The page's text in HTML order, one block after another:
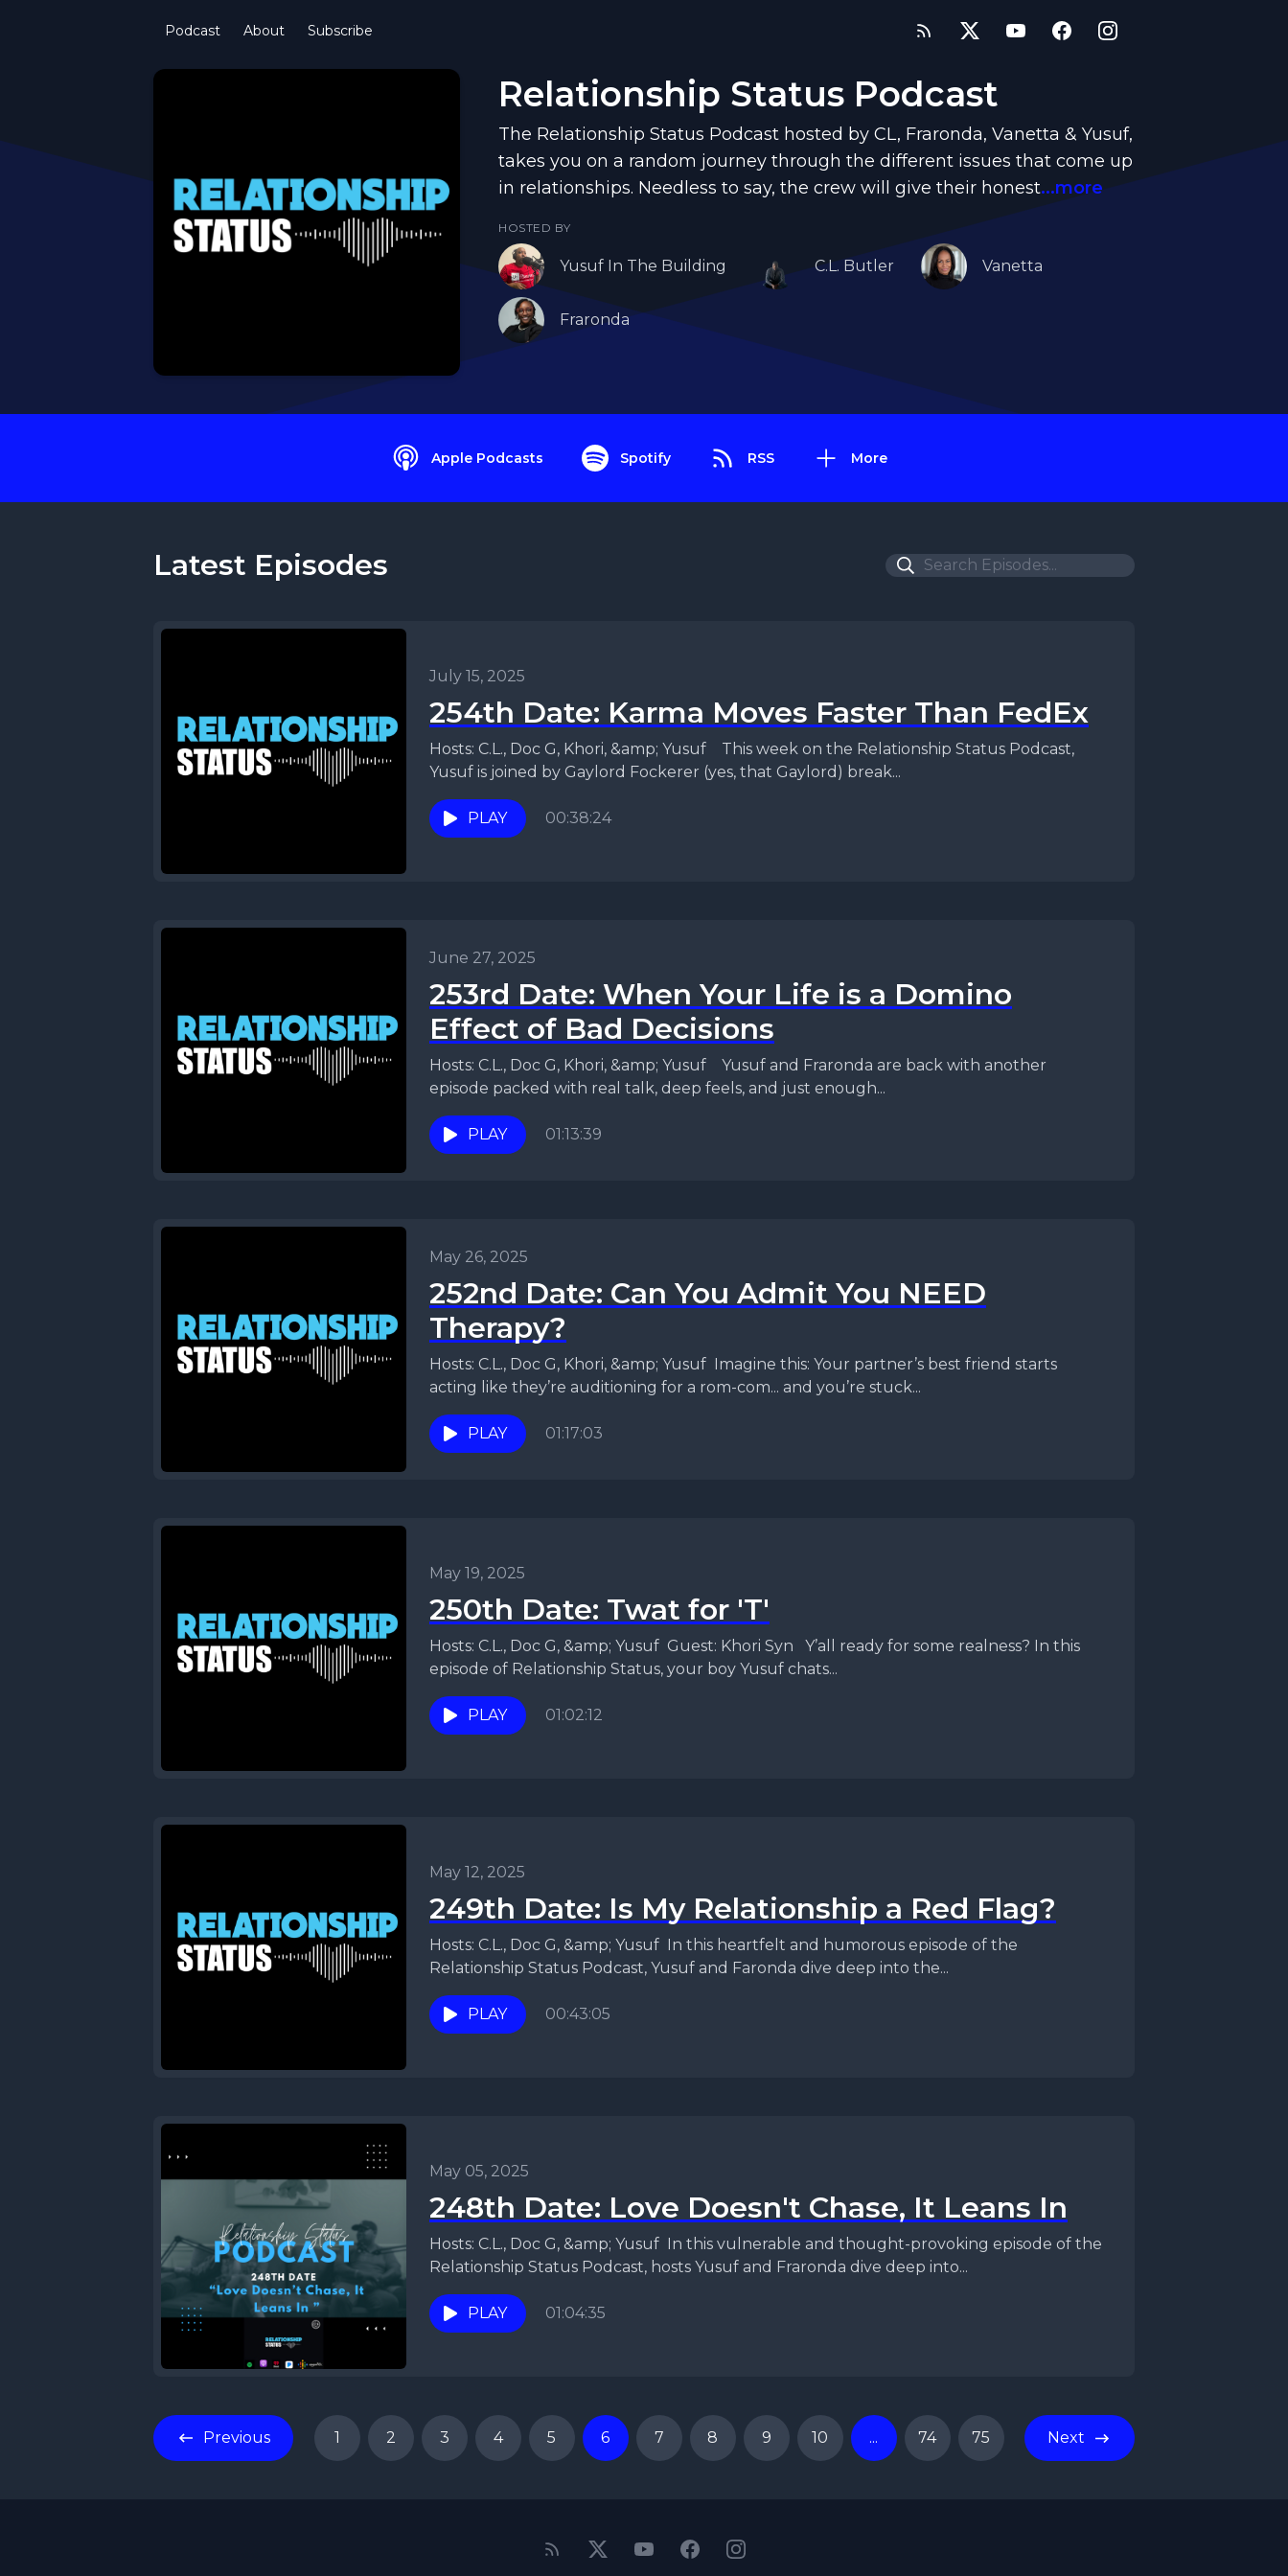
Podcast About Subscribe
Relationship Status Podcast
The Relationship Status Podcast hosted by CL, Fraronda, Vanetta & Yusuf,
takes you on a random journey through the different issues that come up
in relationships. Needless to say, the crew will give their honest...more
HOSTED BY
Yusuf In The Building C.L. Butler Vanetta
Fraronda
Apple Podcasts Spotify RSS More
Latest Episodes
July 15, 2025
254th Date: Karma Moves Faster Than FedEx
Hosts: C.L., Doc G, Khori, &amp; Yusuf This week on the Relationship Status Podcast,
Yusuf is joined by Gaylord Fockerer (yes, that Gaylord) break...
PLAY 00:38:24
June 27, 2025
253rd Date: When Your Life is a Domino
Effect of Bad Decisions
Hosts: C.L., Doc G, Khori, &amp; Yusuf Yusuf and Fraronda are back with another
episode packed with real talk, deep feels, and just enough...
PLAY 01:13:39
May 26, 2025
252nd Date: Can You Admit You NEED
Therapy?
Hosts: C.L., Doc G, Khori, &amp; Yusuf Imagine this: Your partner’s best friend starts
acting like they’re auditioning for a rom-com... and you’re stuck...
PLAY 01:17:03
May 19, 2025
250th Date: Twat for 'T'
Hosts: C.L., Doc G, &amp; Yusuf Guest: Khori Syn Y’all ready for some realness? In this
episode of Relationship Status, your boy Yusuf chats...
PLAY 01:02:12
May 12, 2025
249th Date: Is My Relationship a Red Flag?
Hosts: C.L., Doc G, &amp; Yusuf In this heartfelt and humorous episode of the
Relationship Status Podcast, Yusuf and Faronda dive deep into the...
PLAY 00:43:05
May 05, 2025
248th Date: Love Doesn't Chase, It Leans In
Hosts: C.L., Doc G, &amp; Yusuf In this vulnerable and thought-provoking episode of the
Relationship Status Podcast, hosts Yusuf and Fraronda dive deep into...
PLAY 01:04:35
Previous 1 2 3 4 5 6 7 8 9 10 ... 74 75 Next